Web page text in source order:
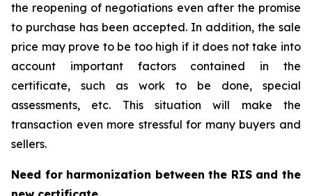
the reopening of negotiations even after the promise
to purchase has been accepted. In addition, the sale
price may prove to be too high if it does not take into
account important factors contained in the
certificate, such as work to be done, special
assessments, etc. This situation will make the
transaction even more stressful for many buyers and
sellers.
Need for harmonization between the RIS and the